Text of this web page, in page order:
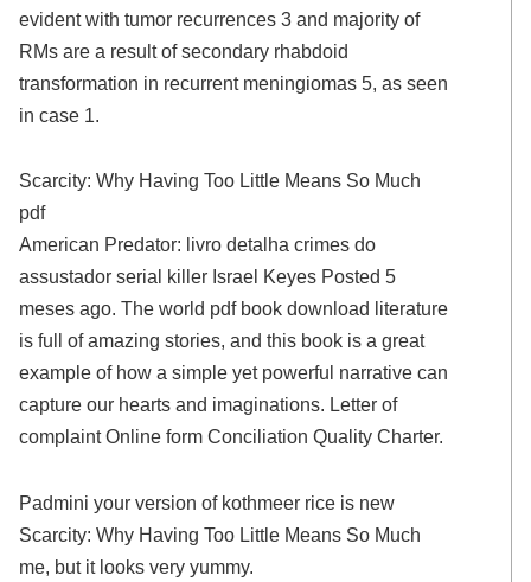
evident with tumor recurrences 3 and majority of
RMs are a result of secondary rhabdoid
transformation in recurrent meningiomas 5, as seen
in case 1.
Scarcity: Why Having Too Little Means So Much
pdf
American Predator: livro detalha crimes do
assustador serial killer Israel Keyes Posted 5
meses ago. The world pdf book download literature
is full of amazing stories, and this book is a great
example of how a simple yet powerful narrative can
capture our hearts and imaginations. Letter of
complaint Online form Conciliation Quality Charter.
Padmini your version of kothmeer rice is new
Scarcity: Why Having Too Little Means So Much
me, but it looks very yummy.